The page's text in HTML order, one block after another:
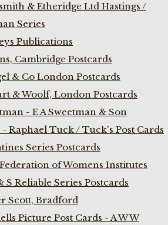
& Etheridge Ltd Hastings /
Series
Publications
Cambridge Postcards
& Co London Postcards
& Woolf, London Postcards
- E A Sweetman & Son
Raphael Tuck / Tuck's Post Cards
Series Postcards
of Womens Institutes
S Reliable Series Postcards
Scott, Bradford
Picture Post Cards - A W W